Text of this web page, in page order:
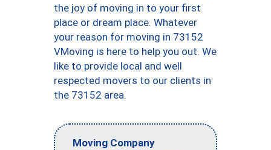
the joy of moving in to your first
place or dream place. Whatever
your reason for moving in 73152
VMoving is here to help you out. We
like to provide local and well
respected movers to our clients in
the 73152 area.
Moving Company